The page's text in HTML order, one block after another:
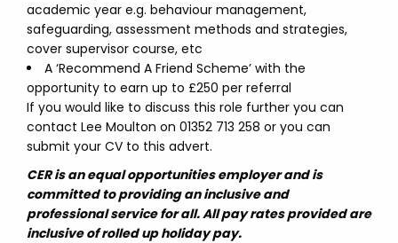
academic year e.g. behaviour management,
safeguarding, assessment methods and strategies,
cover supervisor course, etc
A ‘Recommend A Friend Scheme’ with the
opportunity to earn up to £250 per referral
If you would like to discuss this role further you can
contact Lee Moulton on 01352 713 258 or you can
submit your CV to this advert.
CER is an equal opportunities employer and is
committed to providing an inclusive and
professional service for all. All pay rates provided are
inclusive of rolled up holiday pay.